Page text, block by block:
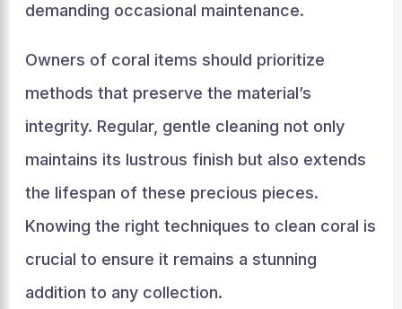
demanding occasional maintenance.
Owners of coral items should prioritize
methods that preserve the material’s
integrity. Regular, gentle cleaning not only
maintains its lustrous finish but also extends
the lifespan of these precious pieces.
Knowing the right techniques to clean coral is
crucial to ensure it remains a stunning
addition to any collection.